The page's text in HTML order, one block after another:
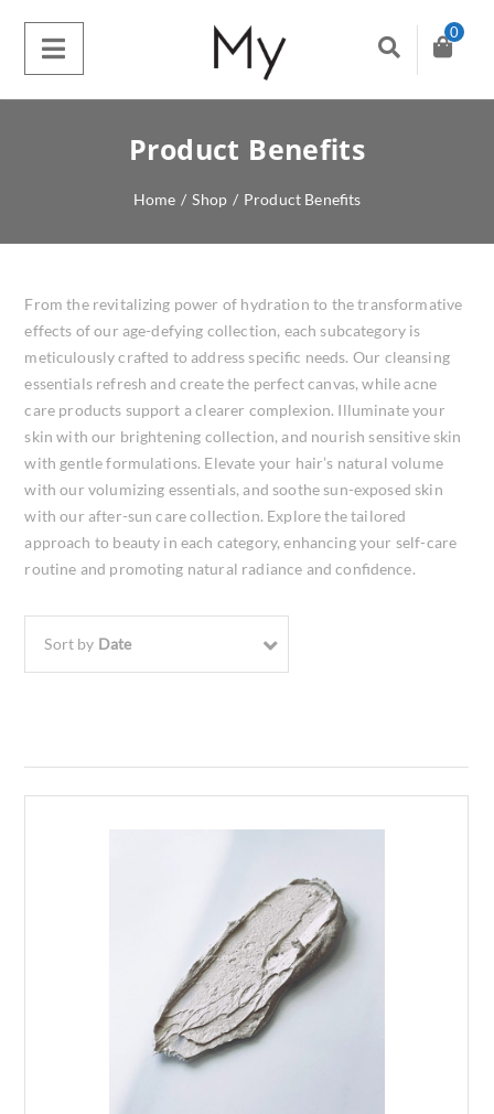
0
Product Benefits
Home / Shop / Product Benefits
From the revitalizing power of hydration to the transformative
effects of our age-defying collection, each subcategory is
meticulously crafted to address specific needs. Our cleansing
essentials refresh and create the perfect canvas, while acne
care products support a clearer complexion. Illuminate your
skin with our brightening collection, and nourish sensitive skin
with gentle formulations. Elevate your hair’s natural volume
with our volumizing essentials, and soothe sun-exposed skin
with our after-sun care collection. Explore the tailored
approach to beauty in each category, enhancing your self-care
routine and promoting natural radiance and confidence.
Sort by Date